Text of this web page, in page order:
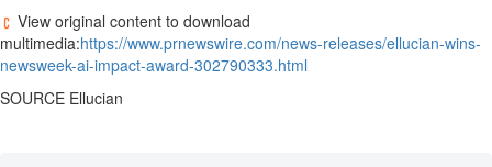
View original content to download
multimedia:https://www.prnewswire.com/news-releases/ellucian-wins-
newsweek-ai-impact-award-302790333.html
SOURCE Ellucian